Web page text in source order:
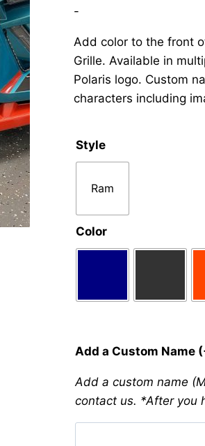
-
Add color to the front
Grille. Available in
Polaris logo. Custom
characters including
Style
Ram
Color
Add a Custom Name
Add a custom name
contact us. *After you